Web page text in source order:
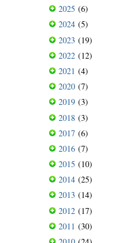
2025 (6)
2024 (5)
2023 (19)
2022 (12)
2021 (4)
2020 (7)
2019 (3)
2018 (3)
2017 (6)
2016 (7)
2015 (10)
2014 (25)
2013 (14)
2012 (17)
2011 (30)